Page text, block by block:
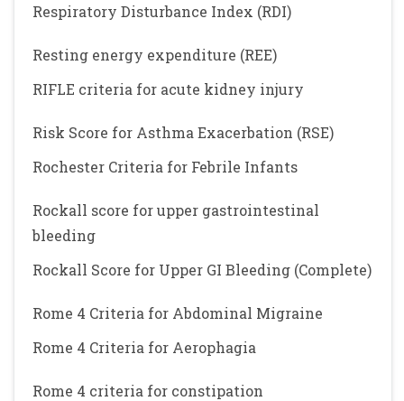
Respiratory Disturbance Index (RDI)
Resting energy expenditure (REE)
RIFLE criteria for acute kidney injury
Risk Score for Asthma Exacerbation (RSE)
Rochester Criteria for Febrile Infants
Rockall score for upper gastrointestinal
bleeding
Rockall Score for Upper GI Bleeding (Complete)
Rome 4 Criteria for Abdominal Migraine
Rome 4 Criteria for Aerophagia
Rome 4 criteria for constipation